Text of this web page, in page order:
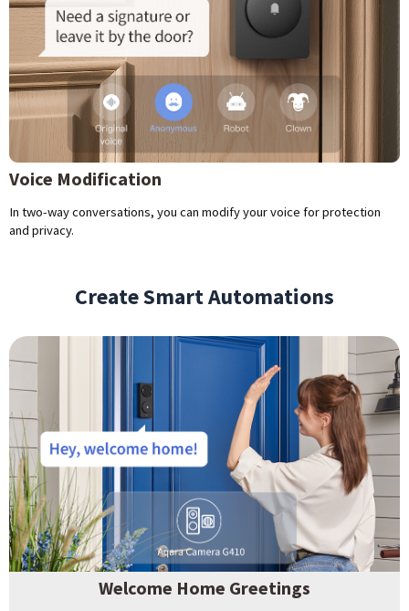
Voice Modification
In two-way conversations, you can modify your voice for protection
and privacy.
Create Smart Automations
Welcome Home Greetings